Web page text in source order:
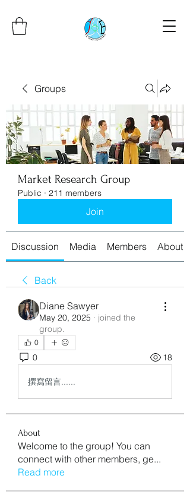
Groups
Market Research Group
Public · 211 members
Join
Discussion Media Members About
Back
Diane Sawyer
May 20, 2025 · joined the
group.
0
0 18
撰寫留言......
About
Welcome to the group! You can
connect with other members, ge...
Read more